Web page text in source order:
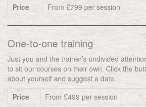
Price
From £799 per session
One-to-one training
Just you and the trainer’s undivided
to sit our courses on their own. Click the
about yourself and suggest a date.
Price
From £499 per session